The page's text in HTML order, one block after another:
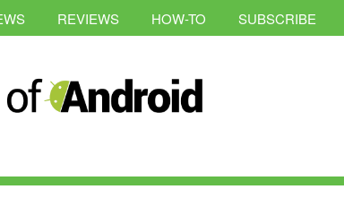
REVIEWS HOW-TO SUBSCRIBE